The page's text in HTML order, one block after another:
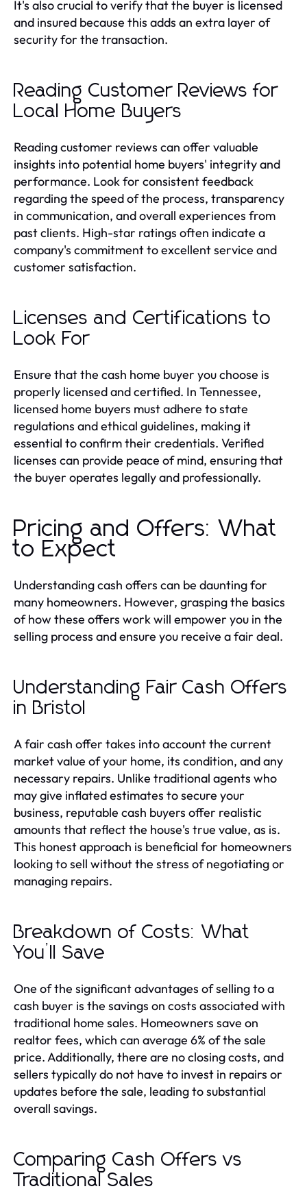
It's also crucial to verify that the buyer is licensed
and insured because this adds an extra layer of
security for the transaction.
Reading Customer Reviews for
Local Home Buyers
Reading customer reviews can offer valuable
insights into potential home buyers' integrity and
performance. Look for consistent feedback
regarding the speed of the process, transparency
in communication, and overall experiences from
past clients. High-star ratings often indicate a
company's commitment to excellent service and
customer satisfaction.
Licenses and Certifications to
Look For
Ensure that the cash home buyer you choose is
properly licensed and certified. In Tennessee,
licensed home buyers must adhere to state
regulations and ethical guidelines, making it
essential to confirm their credentials. Verified
licenses can provide peace of mind, ensuring that
the buyer operates legally and professionally.
Pricing and Offers: What
to Expect
Understanding cash offers can be daunting for
many homeowners. However, grasping the basics
of how these offers work will empower you in the
selling process and ensure you receive a fair deal.
Understanding Fair Cash Offers
in Bristol
A fair cash offer takes into account the current
market value of your home, its condition, and any
necessary repairs. Unlike traditional agents who
may give inflated estimates to secure your
business, reputable cash buyers offer realistic
amounts that reflect the house's true value, as is.
This honest approach is beneficial for homeowners
looking to sell without the stress of negotiating or
managing repairs.
Breakdown of Costs: What
You’ll Save
One of the significant advantages of selling to a
cash buyer is the savings on costs associated with
traditional home sales. Homeowners save on
realtor fees, which can average 6% of the sale
price. Additionally, there are no closing costs, and
sellers typically do not have to invest in repairs or
updates before the sale, leading to substantial
overall savings.
Comparing Cash Offers vs
Traditional Sales